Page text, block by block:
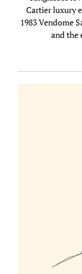
Cartier luxury
1983 Vendome
and the